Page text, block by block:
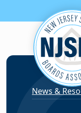
Skip to content
News &